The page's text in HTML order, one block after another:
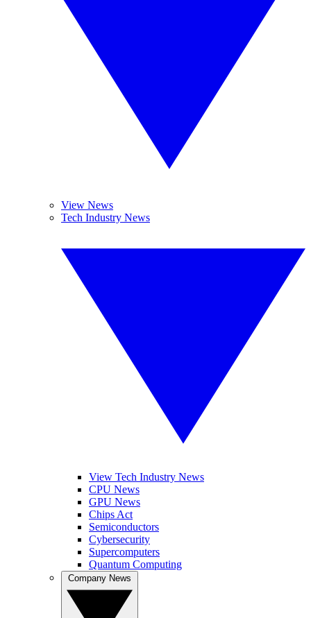
View News
Tech Industry News
View Tech Industry News
CPU News
GPU News
Chips Act
Semiconductors
Cybersecurity
Supercomputers
Quantum Computing